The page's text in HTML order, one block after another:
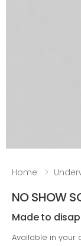
Home
NO SHOW
Made to
Available in your